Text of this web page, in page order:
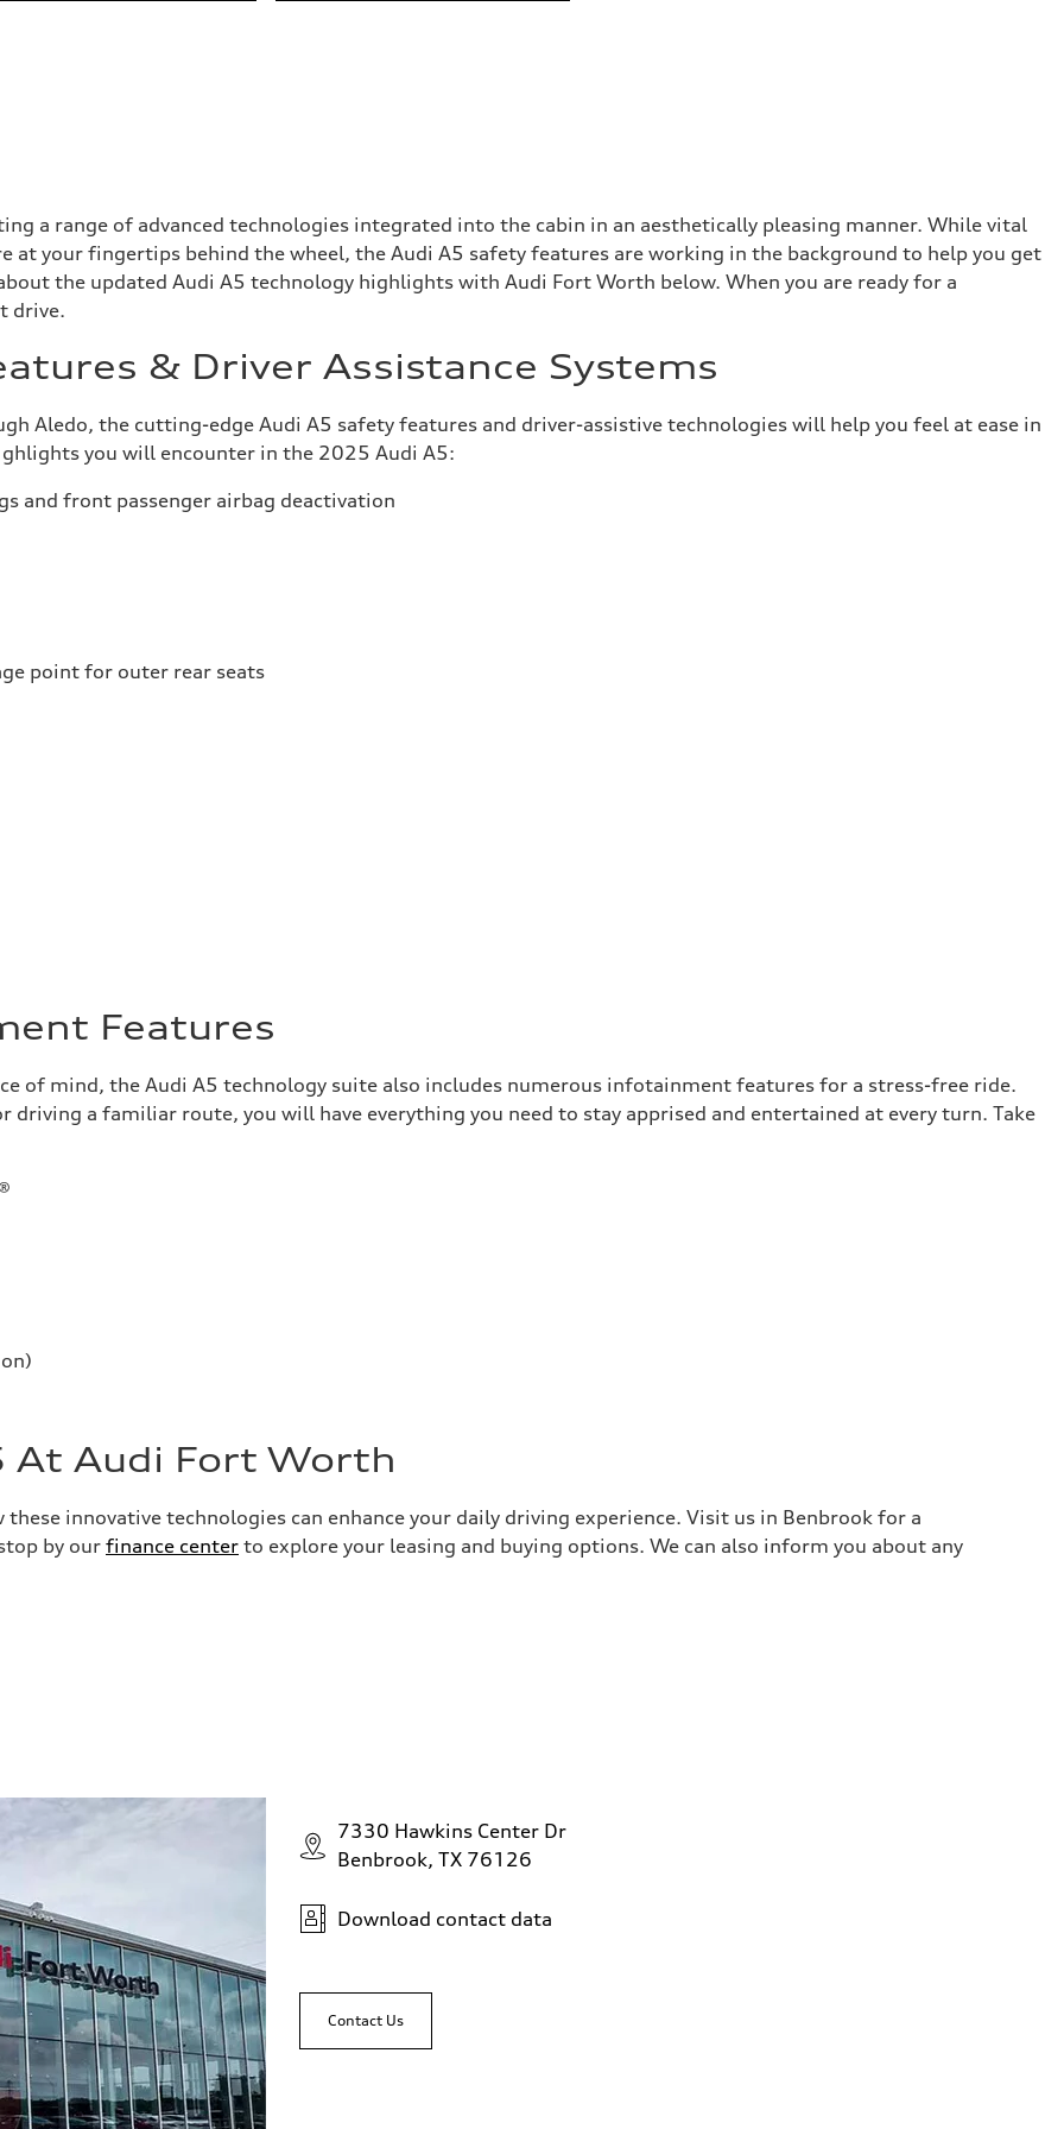
a range of advanced technologies integrated into the cabin in an aesthetically pleasing manner. While vital
your fingertips behind the wheel, the Audi A5 safety features are working in the background to help you get
the updated Audi A5 technology highlights with Audi Fort Worth below. When you are ready for a
drive.
& Driver Assistance Systems
Aledo, the cutting-edge Audi A5 safety features and driver-assistive technologies will help you feel at ease in
you will encounter in the 2025 Audi A5:
and front passenger airbag deactivation
point for outer rear seats
Features
of mind, the Audi A5 technology suite also includes numerous infotainment features for a stress-free ride.
a familiar route, you will have everything you need to stay apprised and entertained at every turn. Take
At Audi Fort Worth
innovative technologies can enhance your daily driving experience. Visit us in Benbrook for a
by our finance center to explore your leasing and buying options. We can also inform you about any
7330 Hawkins Center Dr
Benbrook, TX 76126
Download contact data
Contact Us